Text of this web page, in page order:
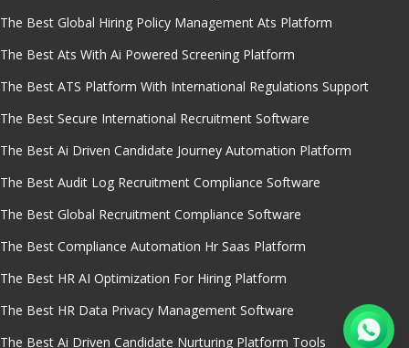
The Best Global Hiring Policy Management Ats Platform
The Best Ats With Ai Powered Screening Platform
The Best ATS Platform With International Regulations Support
The Best Secure International Recruitment Software
The Best Ai Driven Candidate Journey Automation Platform
The Best Audit Log Recruitment Compliance Software
The Best Global Recruitment Compliance Software
The Best Compliance Automation Hr Saas Platform
The Best HR AI Optimization For Hiring Platform
The Best HR Data Privacy Management Software
The Best Ai Driven Candidate Nurturing Platform Tools